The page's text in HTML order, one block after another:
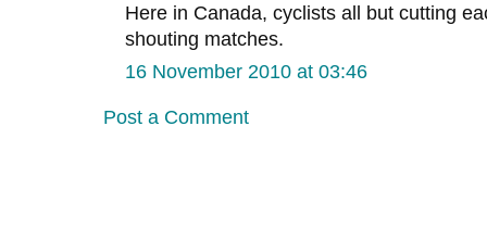
Here in Canada, cyclists all but cutting
shouting matches.
16 November 2010 at 03:46
Post a Comment